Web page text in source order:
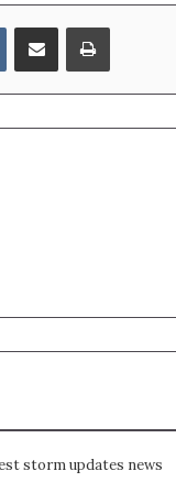
VKontakteShare via Email Print